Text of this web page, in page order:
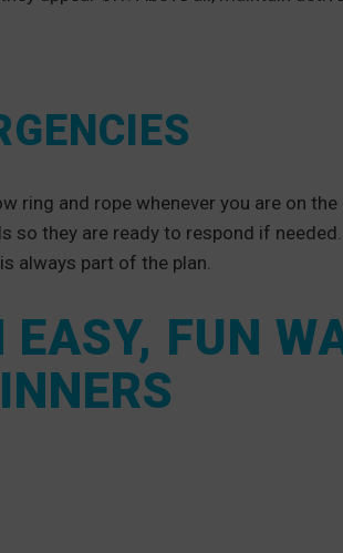
ring and rope whenever you are on the
so they are ready to respond if
always part of the plan.
FUN